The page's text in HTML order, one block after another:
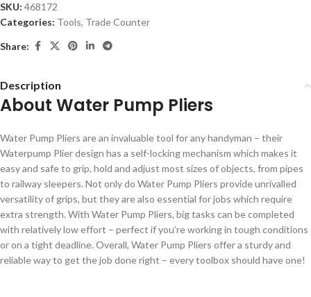
SKU: 468172
Categories: Tools, Trade Counter
Share:
Description
About Water Pump Pliers
Water Pump Pliers are an invaluable tool for any handyman – their
Waterpump Plier design has a self-locking mechanism which makes it
easy and safe to grip, hold and adjust most sizes of objects, from pipes
to railway sleepers. Not only do Water Pump Pliers provide unrivalled
versatility of grips, but they are also essential for jobs which require
extra strength. With Water Pump Pliers, big tasks can be completed
with relatively low effort – perfect if you’re working in tough conditions
or on a tight deadline. Overall, Water Pump Pliers offer a sturdy and
reliable way to get the job done right – every toolbox should have one!